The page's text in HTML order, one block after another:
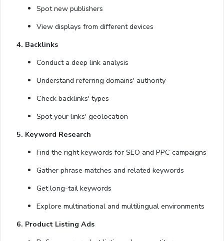
Spot new publishers
View displays from different devices
4. Backlinks
Conduct a deep link analysis
Understand referring domains' authority
Check backlinks' types
Spot your links' geolocation
5. Keyword Research
Find the right keywords for SEO and PPC campaigns
Gather phrase matches and related keywords
Get long-tail keywords
Explore multinational and multilingual environments
6. Product Listing Ads